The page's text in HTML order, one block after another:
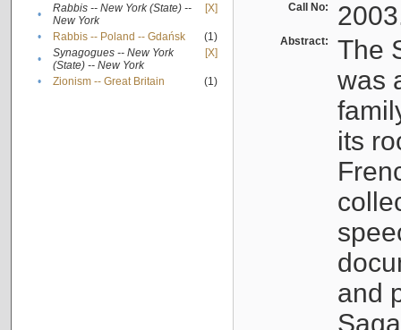
•
Rabbis -- New York (State) --
New York
[X]
• Rabbis -- Poland -- Gdańsk
(1)
•
Synagogues -- New York
(State) -- New York
[X]
• Zionism -- Great Britain (1)
Call No:
Abstract:
The
was
its
and